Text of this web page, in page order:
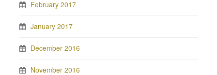
February 2017
January 2017
December 2016
November 2016